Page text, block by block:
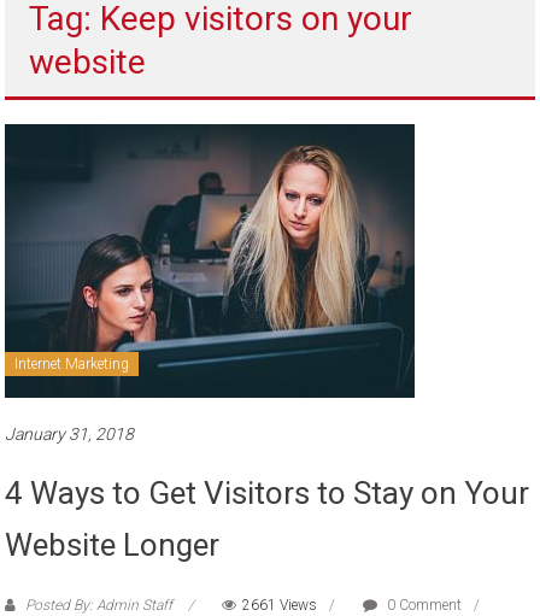
sell
Tag: Keep visitors on your
website
Internet Marketing
January 31, 2018
4 Ways to Get Visitors to Stay on Your
Website Longer
Posted By: Admin Staff 2661 Views
0 Comment